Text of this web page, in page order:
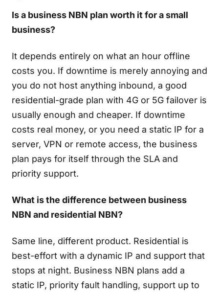
Is a business NBN plan worth it for a small
business?
It depends entirely on what an hour offline
costs you. If downtime is merely annoying and
you do not host anything inbound, a good
residential-grade plan with 4G or 5G failover is
usually enough and cheaper. If downtime
costs real money, or you need a static IP for a
server, VPN or remote access, the business
plan pays for itself through the SLA and
priority support.
What is the difference between business
NBN and residential NBN?
Same line, different product. Residential is
best-effort with a dynamic IP and support that
stops at night. Business NBN plans add a
static IP, priority fault handling, support up to